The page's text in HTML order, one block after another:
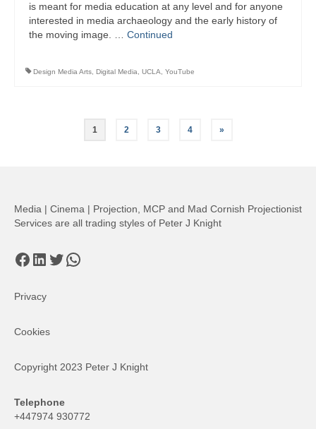
is meant for media education at any level and for anyone
interested in media archaeology and the early history of
the moving image. … Continued
Design Media Arts Digital Media UCLA YouTube
1 2 3 4 »
Media | Cinema | Projection, MCP and Mad Cornish Projectionist
Services are all trading styles of Peter J Knight
Facebook
LinkedIn
Twitter
WhatsApp
Privacy
Cookies
Copyright 2023 Peter J Knight
Telephone
+447974 930772